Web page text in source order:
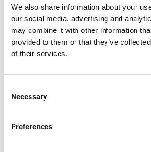
We also share information about your
our social media, advertising and
may combine it with other information
provided to them or that they’ve
of their services.
Selection
Necessary
Preferences